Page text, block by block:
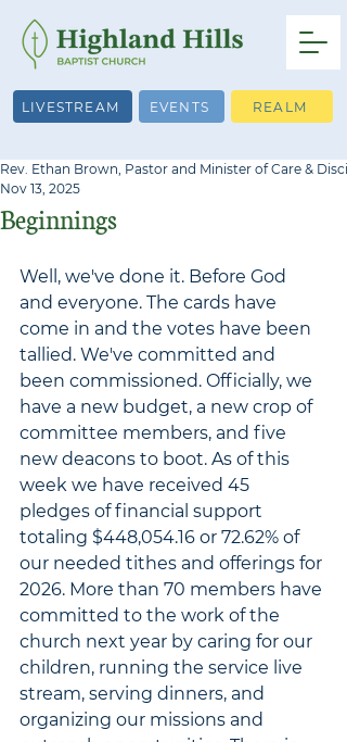
LIVESTREAM EVENTS REALM
Beginnings
Rev. Ethan Brown, Pastor and Minister of Care &
Nov 13, 2025
Well, we've done it. Before God
and everyone. The cards have
come in and the votes have been
tallied. We've committed and
been commissioned. Officially, we
have a new budget, a new crop of
committee members, and five
new deacons to boot. As of this
week we have received 45
pledges of financial support
totaling $448,054.16 or 72.62% of
our needed tithes and offerings for
2026. More than 70 members have
committed to the work of the
church next year by caring for our
children, running the service live
stream, serving dinners, and
organizing our missions and